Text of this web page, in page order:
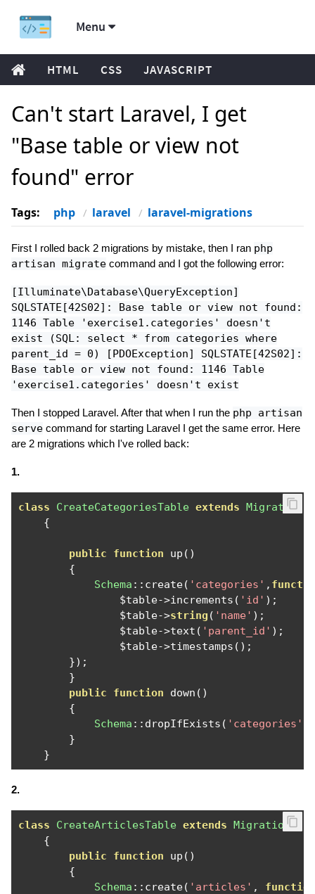
Menu
HTML CSS JAVASCRIPT
Can't start Laravel, I get
"Base table or view not
found" error
Tags: php laravel laravel-migrations
First I rolled back 2 migrations by mistake, then I ran php
artisan migrate command and I got the following error:
[Illuminate\Database\QueryException]
SQLSTATE[42S02]: Base table or view not found:
1146 Table 'exercise1.categories' doesn't
exist (SQL: select * from categories where
parent_id = 0) [PDOException] SQLSTATE[42S02]:
Base table or view not found: 1146 Table
'exercise1.categories' doesn't exist
Then I stopped Laravel. After that when I run the php artisan
serve command for starting Laravel I get the same error. Here
are 2 migrations which I've rolled back:
1.
class CreateCategoriesTable extends Migration
{
public function up ()
{
Schema :: create( 'categories' ,
                $table
->increments ( 'id' );
                $table
->string ( 'name' );
                $table
->text ( 'parent_id' );
                $table
->timestamps ();
});
}
public
function down ()
{
Schema :: dropIfExists ( 'categories'
}
}
2.
class CreateArticlesTable extends Migration
{
public
function up ()
{
Schema :: create( 'articles' ,
function